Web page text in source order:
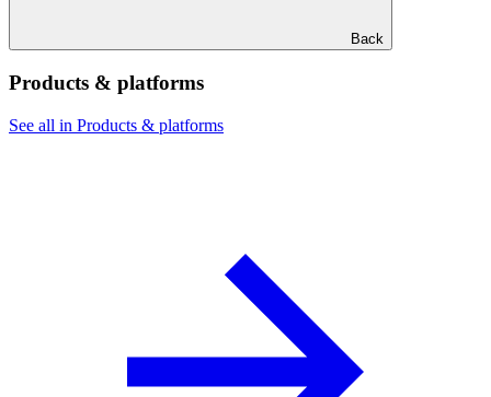
Back
Products & platforms
See all in Products & platforms